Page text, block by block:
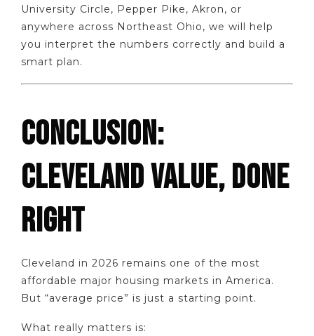
University Circle, Pepper Pike, Akron, or
anywhere across Northeast Ohio, we will help
you interpret the numbers correctly and build a
smart plan.
CONCLUSION:
CLEVELAND VALUE, DONE
RIGHT
Cleveland in 2026 remains one of the most
affordable major housing markets in America.
But “average price” is just a starting point.
What really matters is: